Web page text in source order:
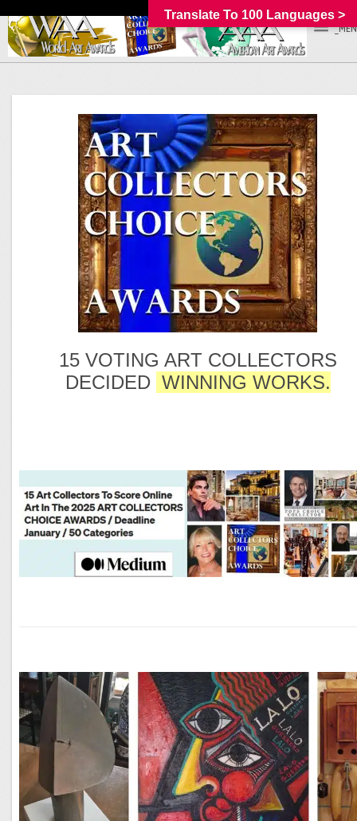
15 VOTING ART COLLECTORS
DECIDED WINNING WORKS.
Translate To 100 Languages >